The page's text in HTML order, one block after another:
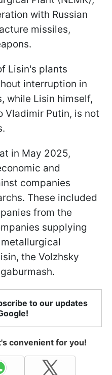
with Russian
missiles,
Lisin's plants
interruption in
while Lisin himself,
Vladimir Putin, is not
in May 2025,
and
companies
These included
from the
supplying
the Volzhsky
to our updates
convenient for you!